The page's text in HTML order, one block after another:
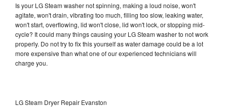
Is your LG Steam washer not spinning, making a loud noise, won't
agitate, won't drain, vibrating too much, filling too slow, leaking water,
won't start, overflowing, lid won't close, lid won't lock, or stopping mid-
cycle? It could many things causing your LG Steam washer to not work
properly. Do not try to fix this yourself as water damage could be a lot
more expensive than what one of our experienced technicians will
charge you.
LG Steam Dryer Repair Evanston